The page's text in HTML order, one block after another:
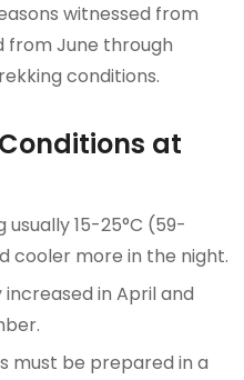
witnessed from
from June through
conditions.
at
usually 15-25°C (59-
cooler more in the night.
in April and
must be prepared in a